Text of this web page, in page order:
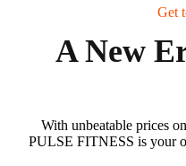
Get
A New
With unbeatable prices
PULSE FITNESS is your